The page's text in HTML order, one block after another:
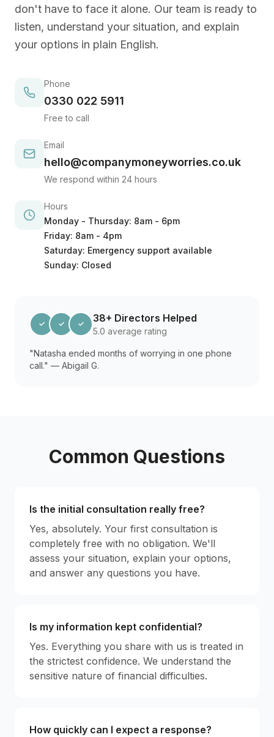
don't have to face it alone. Our team is ready to
listen, understand your situation, and explain
your options in plain English.
Phone
0330 022 5911
Free to call
Email
hello@companymoneyworries.co.uk
We respond within 24 hours
Hours
Monday - Thursday: 8am - 6pm
Friday: 8am - 4pm
Saturday: Emergency support available
Sunday: Closed
✓ ✓ ✓ 38+ Directors Helped
5.0 average rating
"Natasha ended months of worrying in one phone
call." — Abigail G.
Common Questions
Is the initial consultation really free?
Yes, absolutely. Your first consultation is
completely free with no obligation. We'll
assess your situation, explain your options,
and answer any questions you have.
Is my information kept confidential?
Yes. Everything you share with us is treated in
the strictest confidence. We understand the
sensitive nature of financial difficulties.
How quickly can I expect a response?